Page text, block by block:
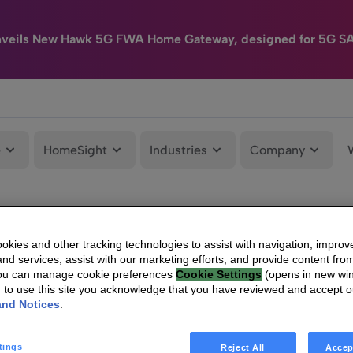
New Hawk 5G FWA Home Gateway, designed for 5G
HomeSight Industries Company
and other tracking technologies to assist with navigation,
services, assist with our marketing efforts, and provide content
can manage cookie preferences Cookie Settings (opens in new
to use this site you acknowledge that you have reviewed and accept
Notices
Reject All